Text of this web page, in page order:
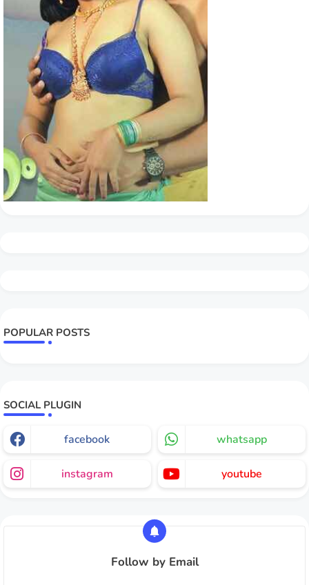
POPULAR POSTS
SOCIAL PLUGIN
facebook whatsapp
instagram youtube
Follow by Email